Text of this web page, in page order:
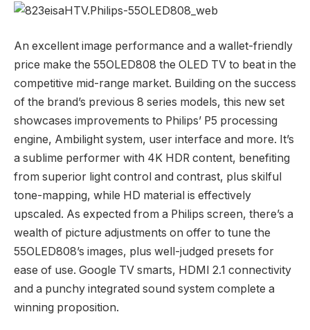
An excellent image performance and a wallet-friendly
price make the 55OLED808 the OLED TV to beat in the
competitive mid-range market. Building on the success
of the brand’s previous 8 series models, this new set
showcases improvements to Philips’ P5 processing
engine, Ambilight system, user interface and more. It’s
a sublime performer with 4K HDR content, benefiting
from superior light control and contrast, plus skilful
tone-mapping, while HD material is effectively
upscaled. As expected from a Philips screen, there’s a
wealth of picture adjustments on offer to tune the
55OLED808’s images, plus well-judged presets for
ease of use. Google TV smarts, HDMI 2.1 connectivity
and a punchy integrated sound system complete a
winning proposition.